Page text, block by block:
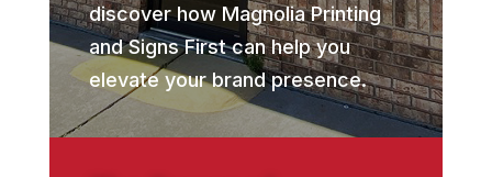
discover how Magnolia Printing
and Signs First can help you
elevate your brand presence.